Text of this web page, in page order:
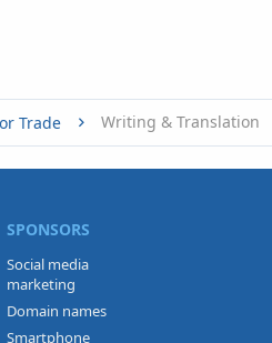
Trade Writing & Translation
SPONSORS
Social media
marketing
Domain names
Smartphone